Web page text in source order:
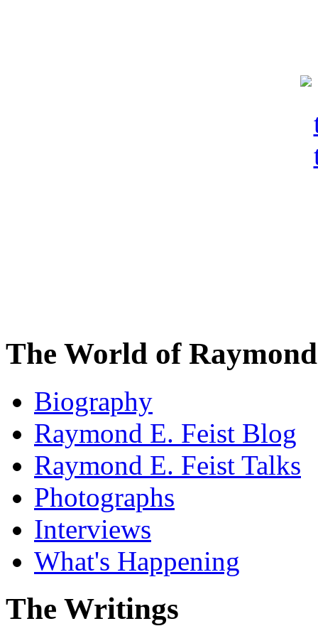
The World of
Biography
Raymond E. Feist Blog
Raymond E. Feist Talks
Photographs
Interviews
What's Happening
The Writings